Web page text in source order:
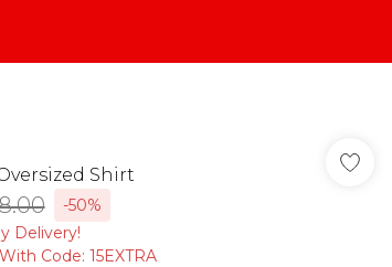
Shirt
-50%
Delivery!
Code: 15EXTRA​